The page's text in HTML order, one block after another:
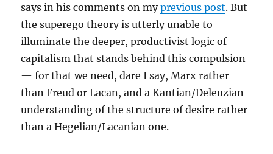
says in his comments on myprevious post. But
the superego theory is utterly unable to
illuminate the deeper, productivist logic of
capitalism that stands behind this compulsion
— for that we need, dare I say, Marx rather
than Freud or Lacan, and a Kantian/Deleuzian
understanding of the structure of desire rather
than a Hegelian/Lacanian one.